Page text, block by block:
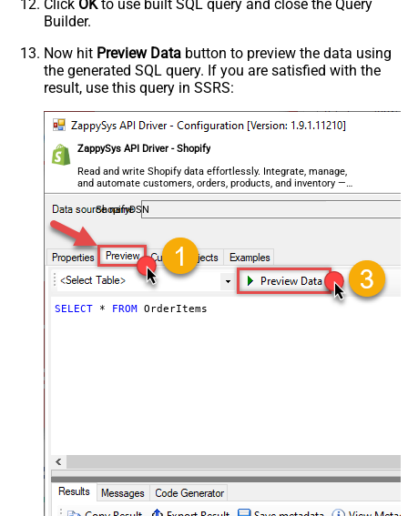
Click OKto use built SQL query and close the Query
Builder.
Now hit Preview Data button to preview the data using
the generated SQL query. If you are satisfied with the
result, use this query in SSRS:
ZappySys API Driver - Shopify
Read and write Shopify data effortlessly. Integrate, manage,
and automate customers, orders, products, and inventory —
almost no coding required.
ShopifyDSN
SELECT * FROM OrderItems